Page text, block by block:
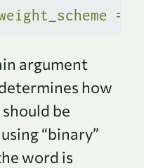
=
argument
how
be
“binary”
word is